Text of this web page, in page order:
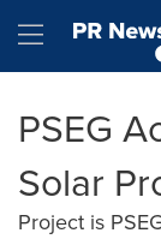
PSEG
Solar
Project is